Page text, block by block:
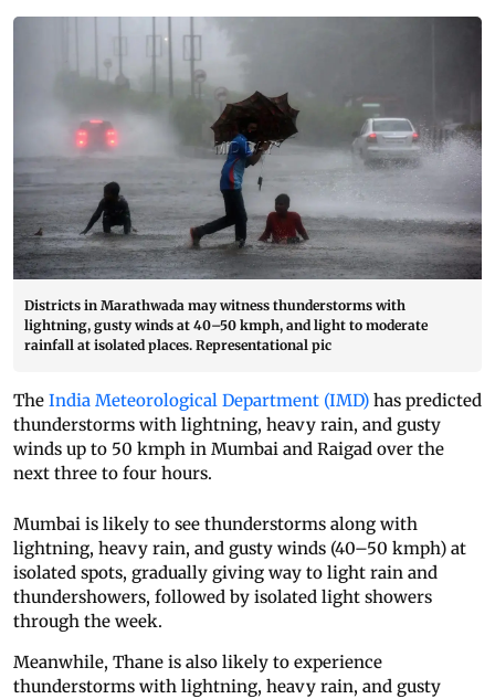
Districts in Marathwada may witness thunderstorms with
lightning, gusty winds at 40–50 kmph, and light to moderate
rainfall at isolated places. Representational pic
The India Meteorological Department (IMD) has predicted
thunderstorms with lightning, heavy rain, and gusty
winds up to 50 kmph in Mumbai and Raigad over the
next three to four hours.
Mumbai is likely to see thunderstorms along with
lightning, heavy rain, and gusty winds (40–50 kmph) at
isolated spots, gradually giving way to light rain and
thundershowers, followed by isolated light showers
through the week.
Meanwhile, Thane is also likely to experience
thunderstorms with lightning, heavy rain, and gusty